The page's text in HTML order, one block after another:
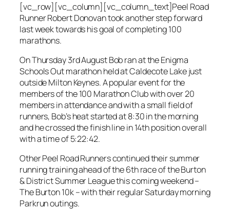
[vc_row][vc_column][vc_column_text]Peel Road
Runner Robert Donovan took another step forward
last week towards his goal of completing 100
marathons.
On Thursday 3rd August Bob ran at the Enigma
Schools Out marathon held at Caldecote Lake just
outside Milton Keynes. A popular event for the
members of the 100 Marathon Club with over 20
members in attendance and with a small field of
runners, Bob’s heat started at 8:30 in the morning
and he crossed the finish line in 14th position overall
with a time of 5:22:42.
Other Peel Road Runners continued their summer
running training ahead of the 6th race of the Burton
& District Summer League this coming weekend –
The Burton 10k – with their regular Saturday morning
Parkrun outings.